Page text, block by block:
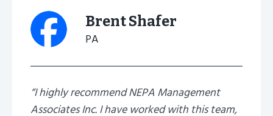
Brent Shafer
PA
“I highly recommend NEPA Management
Associates Inc. I have worked with this team,